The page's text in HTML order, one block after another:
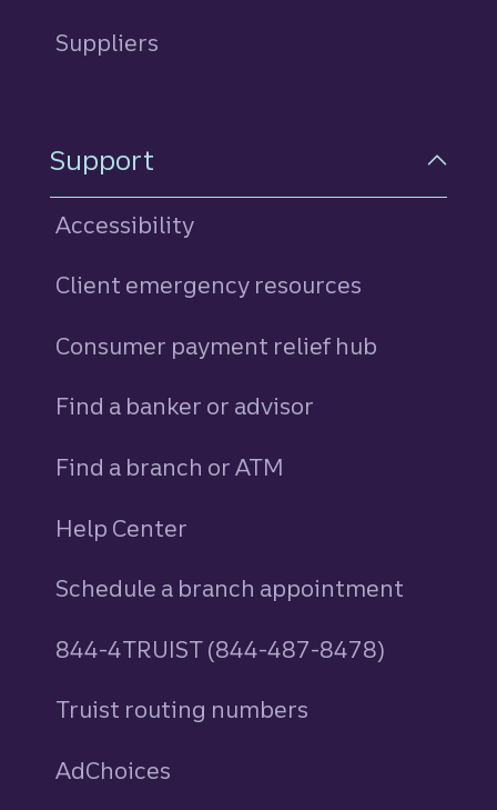
Suppliers
Support
Accessibility
Client emergency resources
Consumer payment relief hub
Find a banker or advisor
Find a branch or ATM
Help Center
Schedule a branch appointment
844-4TRUIST (844-487-8478)
Truist routing numbers
AdChoices